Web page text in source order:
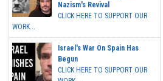
Nazism's Revival
CLICK HERE TO SUPPORT OUR
WORK...
Israel's War On Spain Has
Begun
CLICK HERE TO SUPPORT OUR